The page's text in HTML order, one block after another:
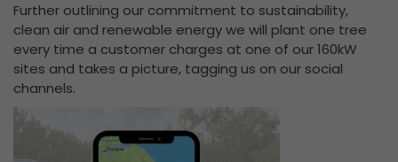
Further outlining our commitment to sustainability,
clean air and renewable energy we will plant one tree
every time a customer charges at one of our 160kW
sites and takes a picture, tagging us on our social
channels.